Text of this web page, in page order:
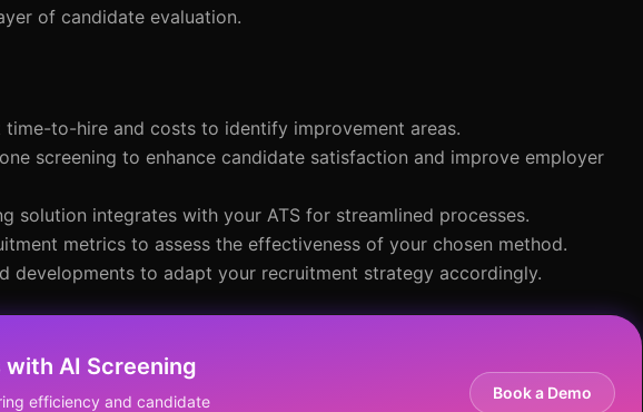
of candidate evaluation.
time-to-hire and costs to identify improvement areas.
screening to enhance candidate satisfaction and improve employer
solution integrates with your ATS for streamlined processes.
metrics to assess the effectiveness of your chosen method.
developments to adapt your recruitment strategy accordingly.
AI Screening
efficiency and candidate
Book a Demo